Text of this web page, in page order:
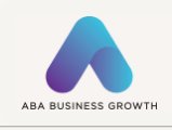
content